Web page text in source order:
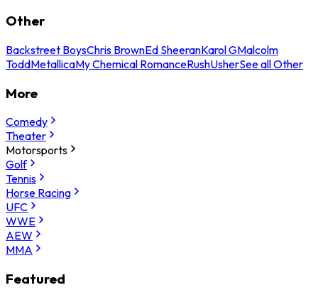
Other
Backstreet BoysChris BrownEd SheeranKarol GMalcolm
ToddMetallicaMy Chemical RomanceRushUsherSee all Other
More
Comedy
Theater
Motorsports
Golf
Tennis
Horse Racing
UFC
WWE
AEW
MMA
Featured